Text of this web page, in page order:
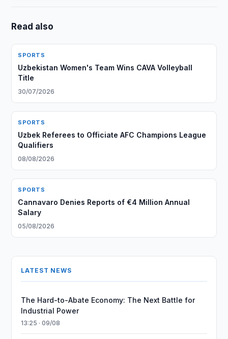
Read also
SPORTS
Uzbekistan Women's Team Wins CAVA Volleyball
Title
30/07/2026
SPORTS
Uzbek Referees to Officiate AFC Champions League
Qualifiers
08/08/2026
SPORTS
Cannavaro Denies Reports of €4 Million Annual
Salary
05/08/2026
LATEST NEWS
The Hard-to-Abate Economy: The Next Battle for
Industrial Power
13:25 · 09/08